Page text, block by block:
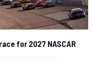
for 2027 NASCAR